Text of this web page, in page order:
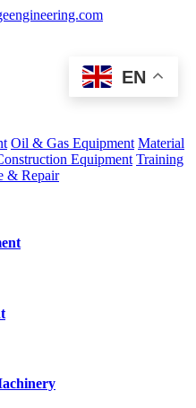
EN
Oil & Gas Equipment Material
Equipment Training
& Repair